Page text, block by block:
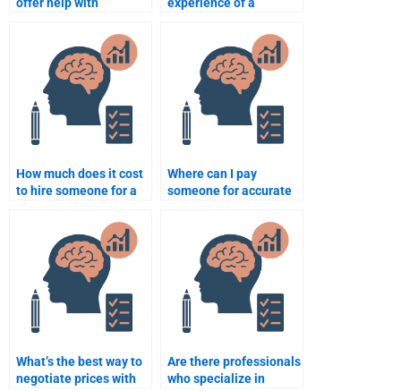
assignments?
professional?
How much does it cost
to hire someone for a
Where can I pay
someone for accurate
assignment help?
What’s the best way to
negotiate prices with
Are there professionals
who specialize in